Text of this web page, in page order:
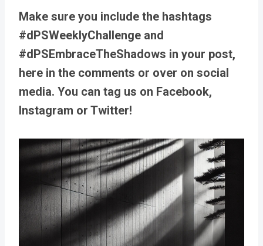
Make sure you include the hashtags
#dPSWeeklyChallenge and
#dPSEmbraceTheShadows in your post,
here in the comments or over on social
media. You can tag us on Facebook,
Instagram or Twitter!